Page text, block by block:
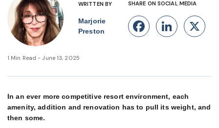
WRITTEN BY
Marjorie
Preston
SHARE ON SOCIAL MEDIA
Facebook
X
1 Min Read - June 13, 2025
In an ever more competitive resort environment, each
amenity, addition and renovation has to pull its weight, and
then some.